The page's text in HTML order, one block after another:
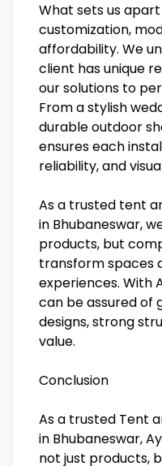
What sets us
customization,
affordability. We
client has unique
our solutions to
From a stylish
durable outdoor
ensures each
reliability, and
As a trusted tent
in Bhubaneswar,
products, but
transform spaces
experiences. With
can be assured of
designs, strong
value.
Conclusion
As a trusted Tent
in Bhubaneswar,
not just products,